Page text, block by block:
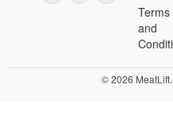
Terms
and
© 2026